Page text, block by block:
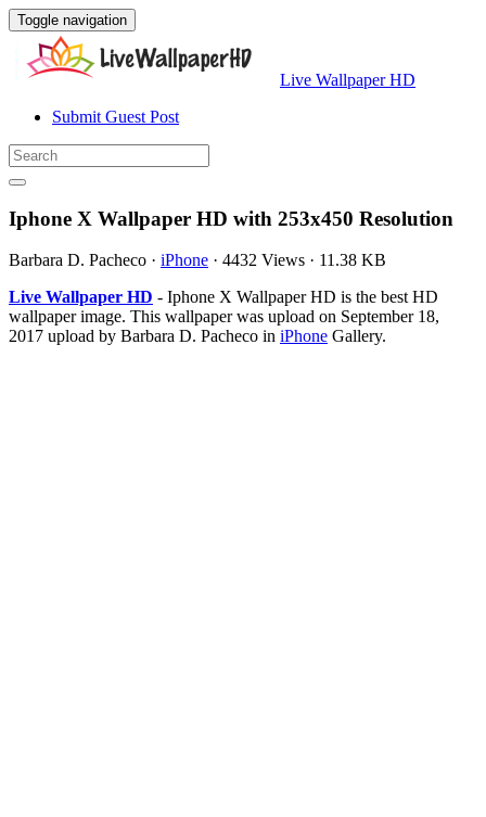
Toggle navigation
Live Wallpaper HD
Submit Guest Post
Iphone X Wallpaper HD with 253x450 Resolution
Barbara D. Pacheco · iPhone · 4432 Views · 11.38 KB
Live Wallpaper HD - Iphone X Wallpaper HD is the best HD
wallpaper image. This wallpaper was upload on September 18,
2017 upload by Barbara D. Pacheco in iPhone Gallery.